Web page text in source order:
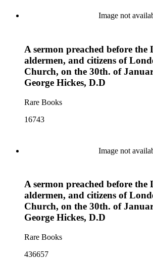
Image not
A sermon preached before
aldermen, and citizens of
Church, on the 30th. of
George Hickes, D.D
Rare Books
16743
Image not
A sermon preached before
aldermen, and citizens of
Church, on the 30th. of
George Hickes, D.D
Rare Books
436657